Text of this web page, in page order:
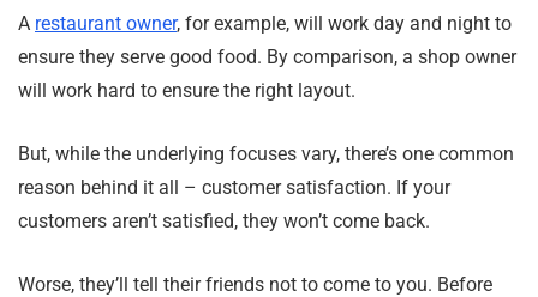
A restaurant owner, for example, will work day and night to
ensure they serve good food. By comparison, a shop owner
will work hard to ensure the right layout.
But, while the underlying focuses vary, there’s one common
reason behind it all – customer satisfaction. If your
customers aren’t satisfied, they won’t come back.
Worse, they’ll tell their friends not to come to you. Before